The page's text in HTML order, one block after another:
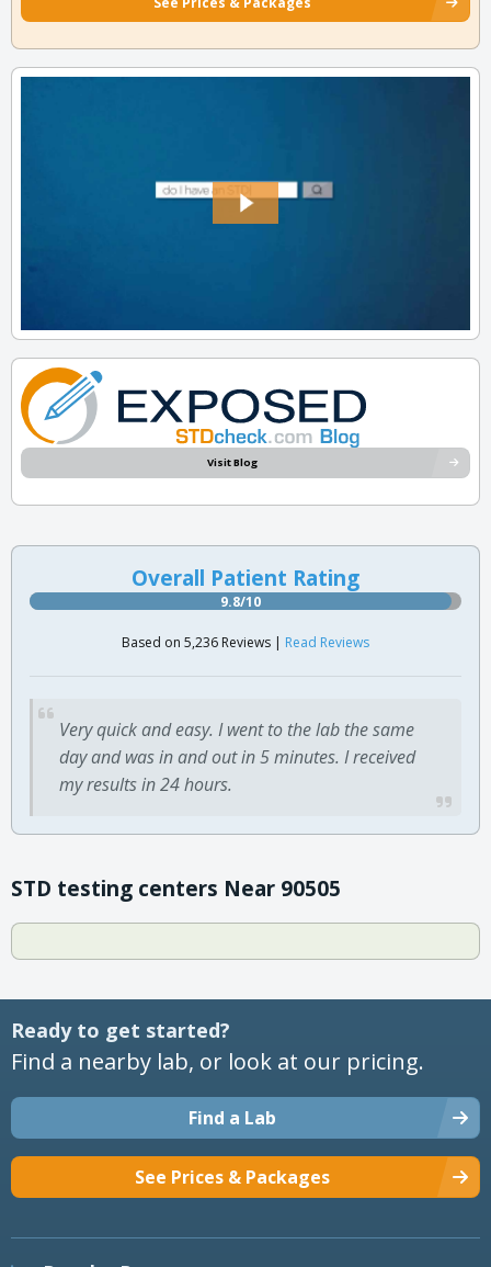
Visit Blog
Overall Patient Rating
9.8/10
Based on 5,236 Reviews | Read Reviews
Very quick and easy. I went to the lab the same
day and was in and out in 5 minutes. I received
my results in 24 hours.
STD testing centers Near 90505
Ready to get started?
Find a nearby lab, or look at our pricing.
Find a Lab
See Prices & Packages